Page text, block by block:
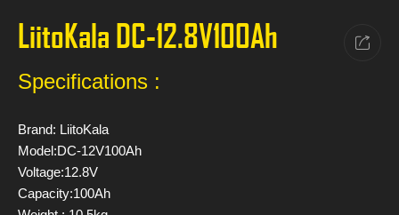
LiitoKala DC-12.8V100Ah
Specifications :
Brand: LiitoKala
Model:DC-12V100Ah
Voltage:12.8V
Capacity:100Ah